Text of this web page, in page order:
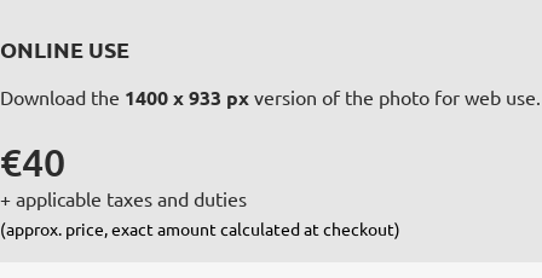
ONLINE USE
Download the 1400 x 933 px version of the photo for web use.
€40
+ applicable taxes and duties
(approx. price, exact amount calculated at checkout)